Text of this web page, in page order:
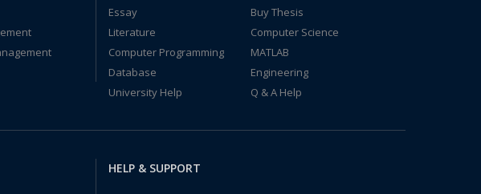
Essay
Buy Thesis
Literature
Computer Science
Computer Programming
MATLAB
Database
Engineering
University Help
Q & A Help
HELP & SUPPORT